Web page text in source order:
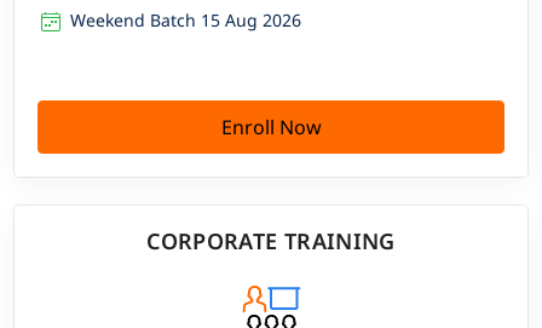
Weekend Batch 15 Aug 2026
Enroll Now
CORPORATE TRAINING